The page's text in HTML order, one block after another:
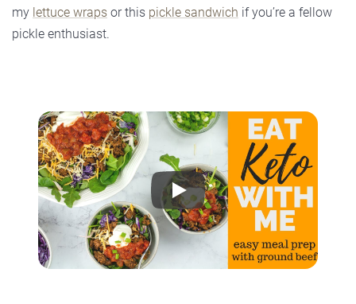
my lettuce wraps or this pickle sandwich if you’re a fellow
pickle enthusiast.
Play